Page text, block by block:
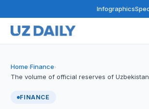
Infographics
Home›Finance›
The volume of official reserves of
FINANCE